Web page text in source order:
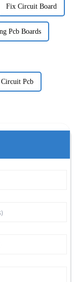
Fix Circuit Board
Pcb Boards
Pcb